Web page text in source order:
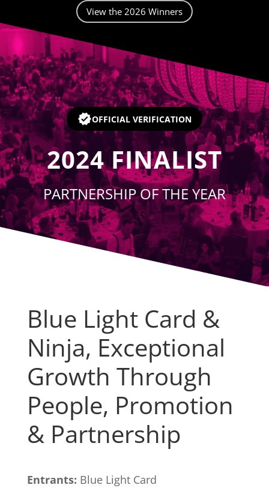
View the 2026 Winners
Video
OFFICIAL VERIFICATION
2024 FINALIST
PARTNERSHIP OF THE YEAR
Blue Light Card &
Ninja, Exceptional
Growth Through
People, Promotion
& Partnership
Entrants: Blue Light Card